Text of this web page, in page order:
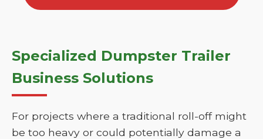
Specialized Dumpster Trailer
Business Solutions
For projects where a traditional roll-off might
be too heavy or could potentially damage a